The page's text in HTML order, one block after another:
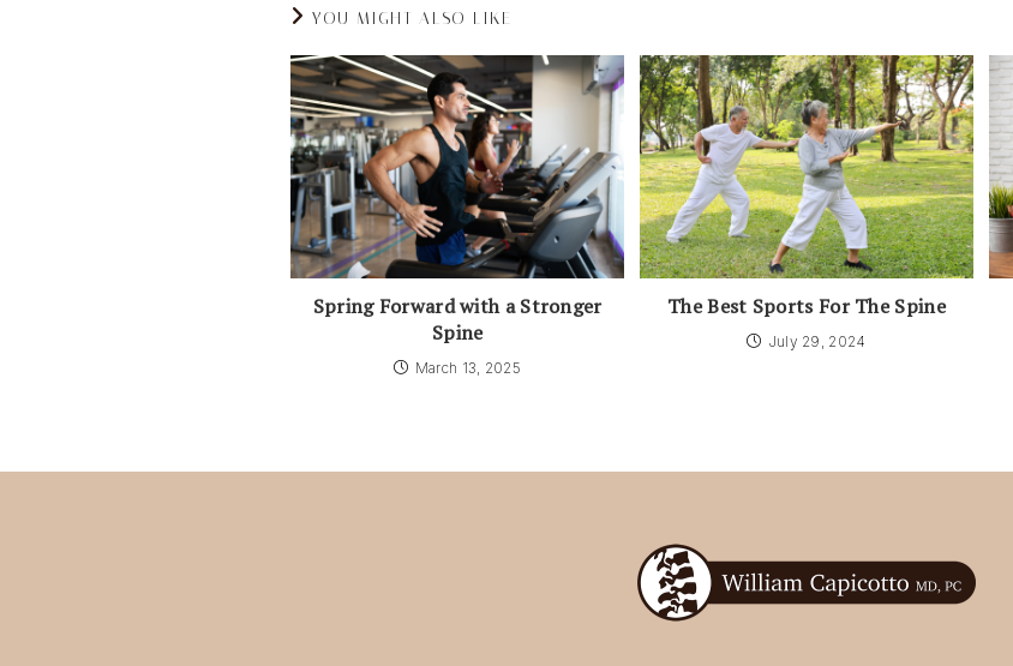
YOU MIGHT ALSO LIKE
Spring Forward with a Stronger
Spine
March 13, 2025
The Best Sports For The Spine
July 29, 2024